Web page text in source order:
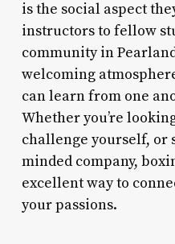
is the social aspect
instructors to fellow
community in
welcoming
can learn from one
Whether you’re
challenge yourself, or
minded company,
excellent way to
your passions.